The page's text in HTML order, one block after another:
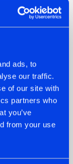
ads, to
our traffic.
of our site with
partners who
you’ve
from your use
HIT
NEW